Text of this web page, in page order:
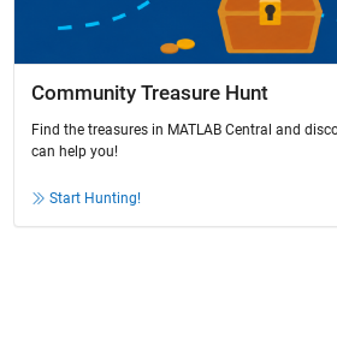
Community Treasure Hunt
Find the treasures in MATLAB Central and
can help you!
Start Hunting!